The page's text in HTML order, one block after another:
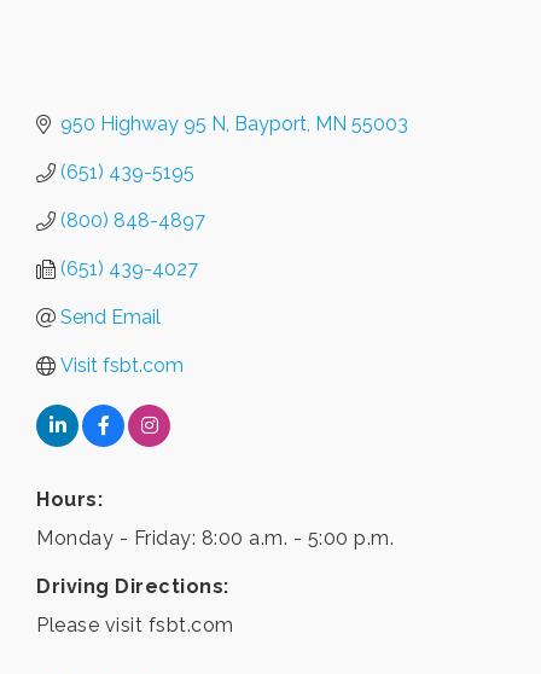
950 Highway 95 N Bayport MN 55003
(651) 439-5195
(800) 848-4897
(651) 439-4027
Send Email
Visit fsbt.com
Hours:
Monday - Friday: 8:00 a.m. - 5:00 p.m.
Driving Directions:
Please visit fsbt.com